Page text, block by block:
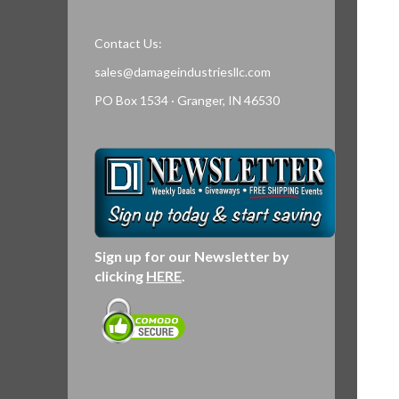
Contact Us:
sales@damageindustriesllc.com
PO Box 1534 · Granger, IN 46530
Sign up for our Newsletter by
clicking HERE